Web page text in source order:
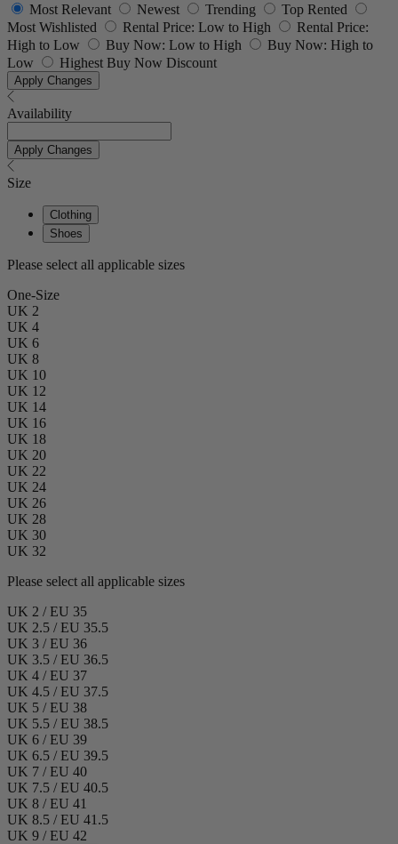
Most Relevant
Newest Trending
Top Rented
Most Wishlisted
Rental Price: Low to High
Rental Price:
High to Low
Buy Now: Low to High
Buy Now: High to
Low
Highest Buy Now Discount
Apply Changes
Availability
Apply Changes
Size
Clothing
Shoes
Please select all applicable sizes
One-Size
UK 2
UK 4
UK 6
UK 8
UK 10
UK 12
UK 14
UK 16
UK 18
UK 20
UK 22
UK 24
UK 26
UK 28
UK 30
UK 32
Please select all applicable sizes
UK 2 / EU 35
UK 2.5 / EU 35.5
UK 3 / EU 36
UK 3.5 / EU 36.5
UK 4 / EU 37
UK 4.5 / EU 37.5
UK 5 / EU 38
UK 5.5 / EU 38.5
UK 6 / EU 39
UK 6.5 / EU 39.5
UK 7 / EU 40
UK 7.5 / EU 40.5
UK 8 / EU 41
UK 8.5 / EU 41.5
UK 9 / EU 42